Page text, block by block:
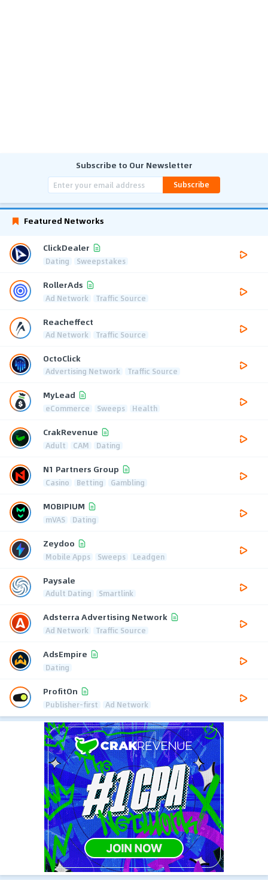
Subscribe to Our Newsletter
Subscribe
Featured Networks
ClickDealer
Dating Sweepstakes
RollerAds
Ad Network Traffic Source
Reacheffect
Ad Network Traffic Source
OctoClick
Advertising Network Traffic Source
MyLead
eCommerce Sweeps Health
CrakRevenue
Adult CAM Dating
N1 Partners Group
Casino Betting Gambling
MOBIPIUM
mVAS Dating
Zeydoo
Mobile Apps Sweeps Leadgen
Paysale
Adult Dating Smartlink
Adsterra Advertising Network
Ad Network Traffic Source
AdsEmpire
Dating
ProfitOn
Publisher-first Ad Network